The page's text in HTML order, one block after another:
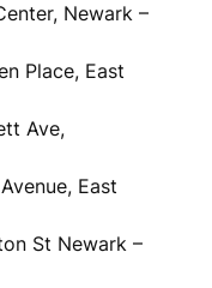
Newark –
Place, East
Ave,
East
St Newark –